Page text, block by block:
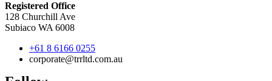
Registered Office
128 Churchill Ave
Subiaco WA 6008
+61 8 6166 0255
corporate@trrltd.com.au